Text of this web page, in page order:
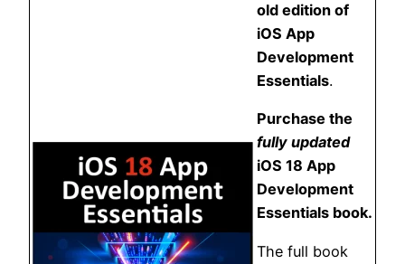
old edition of
iOS App
Development
Essentials.
Purchase the
fully updated
iOS 18 App
Development
Essentials book.
The full book